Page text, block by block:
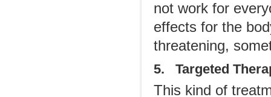
not work for
effects for the
threatening,
5. Targeted
This kind of